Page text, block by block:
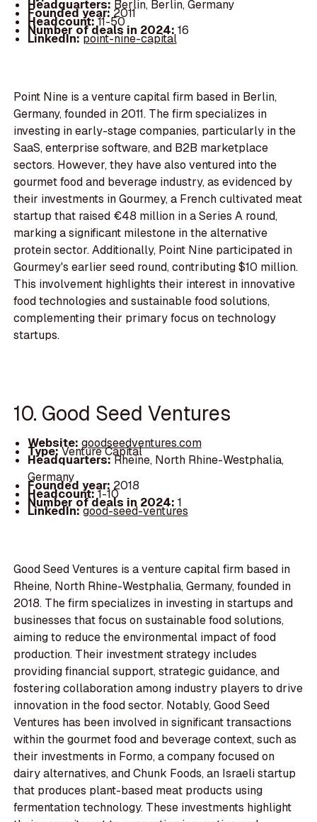
Headquarters: Berlin, Berlin, Germany
Founded year: 2011
Headcount:11-50
Number of deals in 2024: 16
LinkedIn:point-nine-capital
Point Nine is a venture capital firm based in Berlin,
Germany, founded in 2011. The firm specializes in
investing in early-stage companies, particularly in the
SaaS, enterprise software, and B2B marketplace
sectors. However, they have also ventured into the
gourmet food and beverage industry, as evidenced by
their investments in Gourmey, a French cultivated meat
startup that raised €48 million in a Series A round,
marking a significant milestone in the alternative
protein sector. Additionally, Point Nine participated in
Gourmey's earlier seed round, contributing $10 million.
This involvement highlights their interest in innovative
food technologies and sustainable food solutions,
complementing their primary focus on technology
startups.
10. Good Seed Ventures
Website: goodseedventures.com
Type:Venture Capital
Headquarters:Rheine, North Rhine-Westphalia,
Germany
Founded year: 2018
Headcount:1-10
Number of deals in 2024: 1
LinkedIn:good-seed-ventures
Good Seed Ventures is a venture capital firm based in
Rheine, North Rhine-Westphalia, Germany, founded in
2018. The firm specializes in investing in startups and
businesses that focus on sustainable food solutions,
aiming to reduce the environmental impact of food
production. Their investment strategy includes
providing financial support, strategic guidance, and
fostering collaboration among industry players to drive
innovation in the food sector. Notably, Good Seed
Ventures has been involved in significant transactions
within the gourmet food and beverage context, such as
their investments in Formo, a company focused on
dairy alternatives, and Chunk Foods, an Israeli startup
that produces plant-based meat products using
fermentation technology. These investments highlight